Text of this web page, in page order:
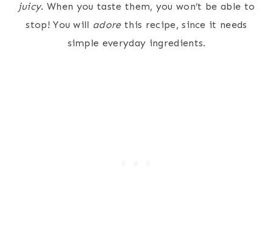
juicy. When you taste them, you won’t be able to
stop! You will adorethis recipe, since it needs
simple everyday ingredients.